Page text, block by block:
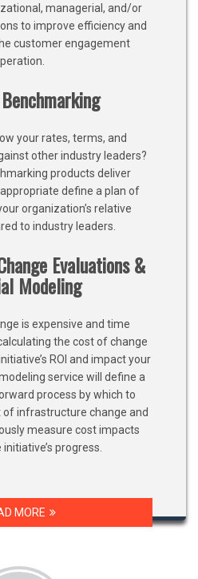
managerial, and/or
to improve efficiency and
customer engagement
your rates, terms, and
other industry leaders?
products deliver
define a plan of
organization’s relative
to industry leaders.
Evaluations &
Modeling
is expensive and time
the cost of change
ROI and impact your
service will define a
process by which to
infrastructure change and
measure cost impacts
progress.
MORE